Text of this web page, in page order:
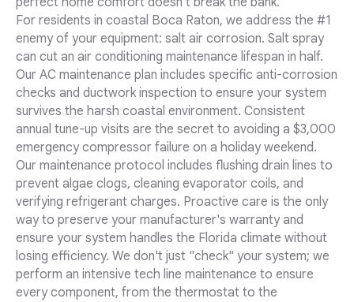
For residents in coastal Boca Raton, we address the #1
enemy of your equipment: salt air corrosion. Salt spray
can cut an air conditioning maintenance lifespan in half.
Our AC maintenance plan includes specific anti-corrosion
checks and ductwork inspection to ensure your system
survives the harsh coastal environment. Consistent
annual tune-up visits are the secret to avoiding a $3,000
emergency compressor failure on a holiday weekend.
Our maintenance protocol includes flushing drain lines to
prevent algae clogs, cleaning evaporator coils, and
verifying refrigerant charges. Proactive care is the only
way to preserve your manufacturer's warranty and
ensure your system handles the Florida climate without
losing efficiency. We don't just "check" your system; we
perform an intensive tech line maintenance to ensure
every component, from the thermostat to the